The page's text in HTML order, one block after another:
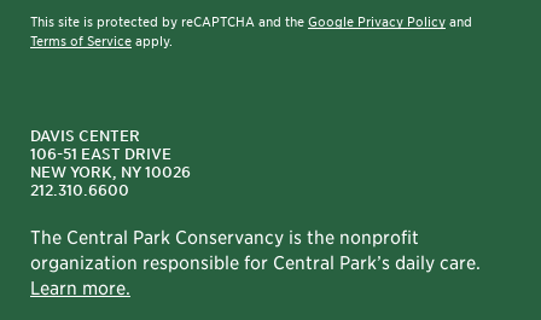
This site is protected by reCAPTCHA and the Google Privacy Policy and
Terms of Service apply.
DAVIS CENTER
106-51 EAST DRIVE
NEW YORK, NY 10026
212.310.6600
The Central Park Conservancy is the nonprofit
organization responsible for Central Park’s daily care.
Learn more.